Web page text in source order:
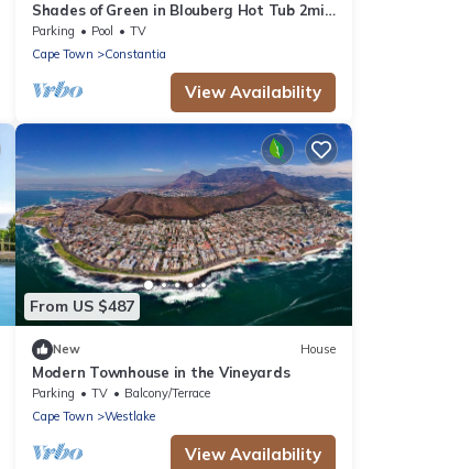
Shades of Green in Blouberg Hot Tub 2min
to beach
Parking Pool
TV
Cape Town
Constantia
View Availability
From US $487
New House
Modern Townhouse in the Vineyards
Parking TV
Balcony/Terrace
Cape Town
Westlake
View Availability